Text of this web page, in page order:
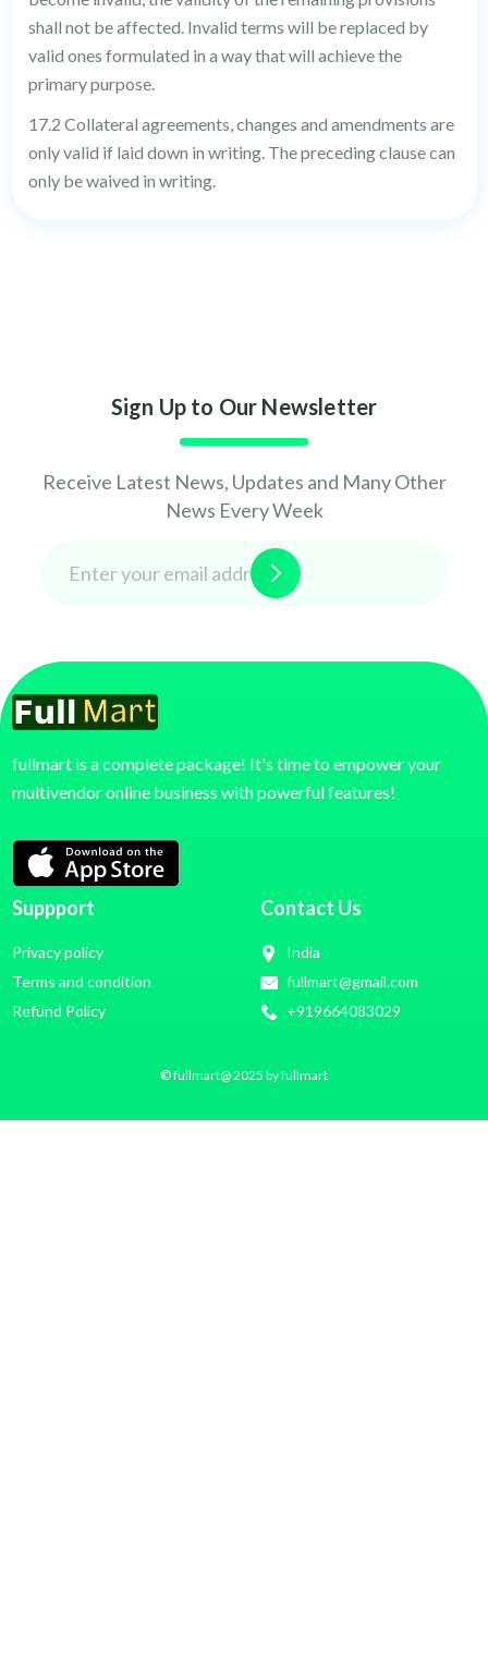
shall not be affected. Invalid terms will be replaced by
valid ones formulated in a way that will achieve the
primary purpose.
17.2 Collateral agreements, changes and amendments are
only valid if laid down in writing. The preceding clause can
only be waived in writing.
Sign Up to Our Newsletter
Receive Latest News, Updates and Many Other
News Every Week
fullmart is a complete package! It's time to empower your
multivendor online business with powerful features!
Suppport
Privacy policy
Terms and condition
Refund Policy
Contact Us
India
fullmart@gmail.com
+919664083029
© fullmart@ 2025 by fullmart